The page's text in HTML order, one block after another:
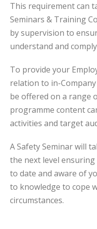
This requirement can
Seminars & Training
by supervision to
understand and
To provide your
relation to in-
be offered on a range
programme content
activities and target
A Safety Seminar will
the next level
to date and aware of
to knowledge to cope
circumstances.